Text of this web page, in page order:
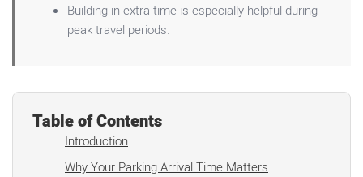
Building in extra time is especially helpful during
peak travel periods.
Table of Contents
Introduction
Why Your Parking Arrival Time Matters